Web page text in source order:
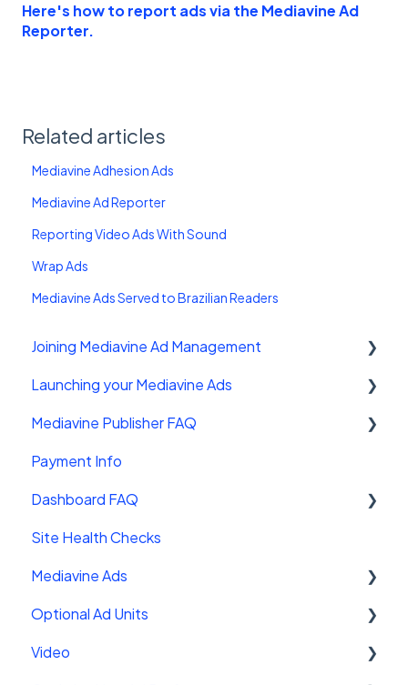
Here's how to report ads via the Mediavine Ad
Reporter.
Related articles
Mediavine Adhesion Ads
Mediavine Ad Reporter
Reporting Video Ads With Sound
Wrap Ads
Mediavine Ads Served to Brazilian Readers
Joining Mediavine Ad Management
FAQ
Launching your Mediavine Ads
Mediavine Control Panel Wordpress Plugin
Installing the Mediavine Script on Non-
Mediavine Publisher FAQ
Getting Started
Site Sales
Payment Info
Dashboard FAQ
Getting Started
Settings
FAQ
Troubleshooting
Site Health Checks
Mediavine Ads
Mediavine Ad Units
Ad Functionality
Optional Ad Units
Interstitials
Video